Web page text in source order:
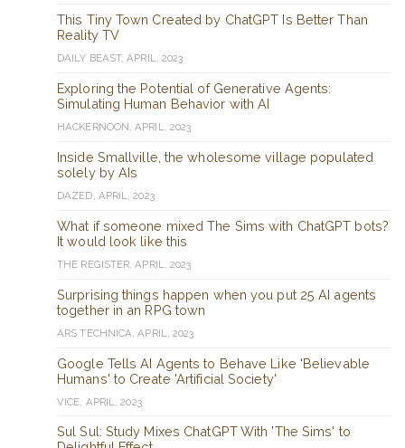
This Tiny Town Created by ChatGPT Is Better Than
Reality TV
DAILY BEAST, APRIL, 2023
Exploring the Potential of Generative Agents:
Simulating Human Behavior with AI
HACKERNOON, APRIL, 2023
Inside Smallville, the wholesome village populated
solely by AIs
DAZED, APRIL, 2023
What if someone mixed The Sims with ChatGPT bots?
It would look like this
THE REGISTER, APRIL, 2023
Surprising things happen when you put 25 AI agents
together in an RPG town
ARS TECHNICA, APRIL, 2023
Google Tells AI Agents to Behave Like 'Believable
Humans' to Create 'Artificial Society'
VICE, APRIL, 2023
Sul Sul: Study Mixes ChatGPT With 'The Sims' to